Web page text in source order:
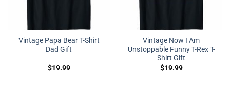
Vintage Papa Bear T-Shirt
Dad Gift
$19.99
Vintage Now I Am
Unstoppable Funny T-Rex T-
Shirt Gift
$19.99